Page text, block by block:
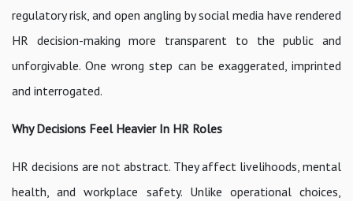
regulatory risk, and open angling by social media have rendered
HR decision-making more transparent to the public and
unforgivable. One wrong step can be exaggerated, imprinted
and interrogated.
Why Decisions Feel Heavier In HR Roles
HR decisions are not abstract. They affect livelihoods, mental
health, and workplace safety. Unlike operational choices,